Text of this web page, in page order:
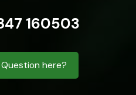
160503
here?